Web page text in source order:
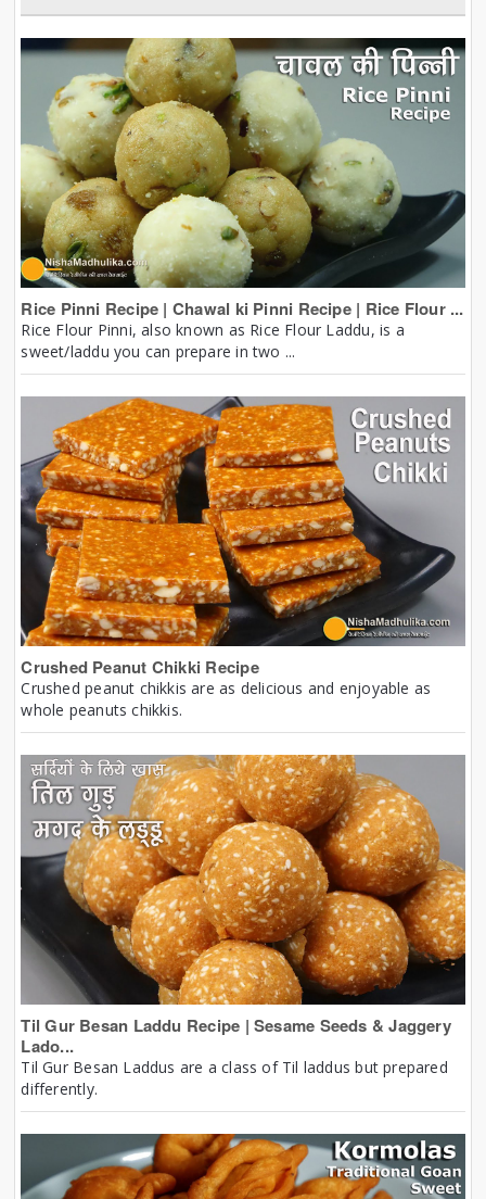
Rice Pinni Recipe | Chawal ki Pinni Recipe | Rice Flour ...
Rice Flour Pinni, also known as Rice Flour Laddu, is a
sweet/laddu you can prepare in two ...
Crushed Peanut Chikki Recipe
Crushed peanut chikkis are as delicious and enjoyable as
whole peanuts chikkis.
Til Gur Besan Laddu Recipe | Sesame Seeds & Jaggery
Lado...
Til Gur Besan Laddus are a class of Til laddus but prepared
differently.